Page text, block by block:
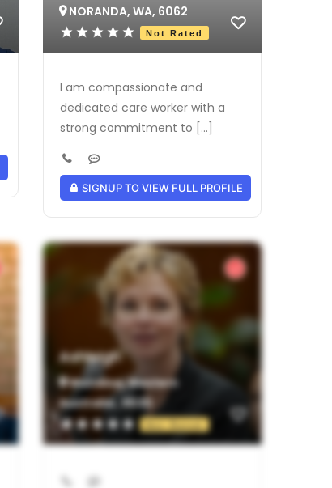
NORANDA, WA, 6062
Not Rated
I am compassionate and
dedicated care worker with a
strong commitment to [...]
SIGNUP TO VIEW FULL PROFILE
Verified Provider
Ashleigh
Wandina, Western
Australia , 6530